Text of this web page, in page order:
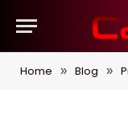
Home » Blog »